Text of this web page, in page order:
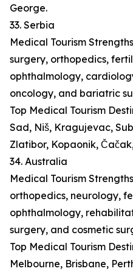
George.
33. Serbia
Medical Tourism
surgery, orthopedics,
ophthalmology,
oncology, and bariatric
Top Medical Tourism
Sad, Niš, Kragujevac,
Zlatibor, Kopaonik,
34. Australia
Medical Tourism
orthopedics, neurology,
ophthalmology,
surgery, and cosmetic
Top Medical Tourism
Melbourne, Brisbane,